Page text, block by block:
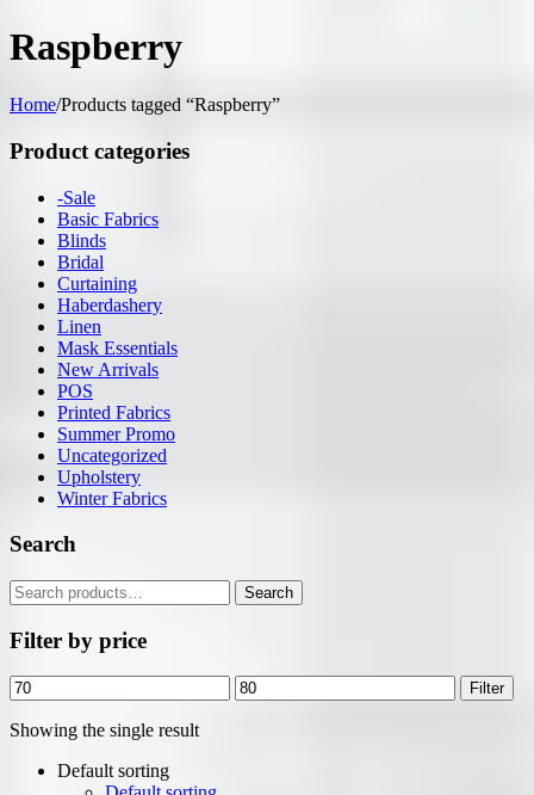
Raspberry
Home/Products tagged “Raspberry”
Product categories
-Sale
Basic Fabrics
Blinds
Bridal
Curtaining
Haberdashery
Linen
Mask Essentials
New Arrivals
POS
Printed Fabrics
Summer Promo
Uncategorized
Upholstery
Winter Fabrics
Search
Search
for:
Search
Filter by price
Min
price
Max
price
Filter
Showing the single result
Default sorting